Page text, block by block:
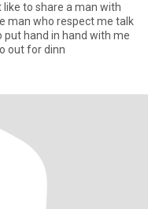
to share a man with
man who respect me talk
put hand in hand with me
out for dinn